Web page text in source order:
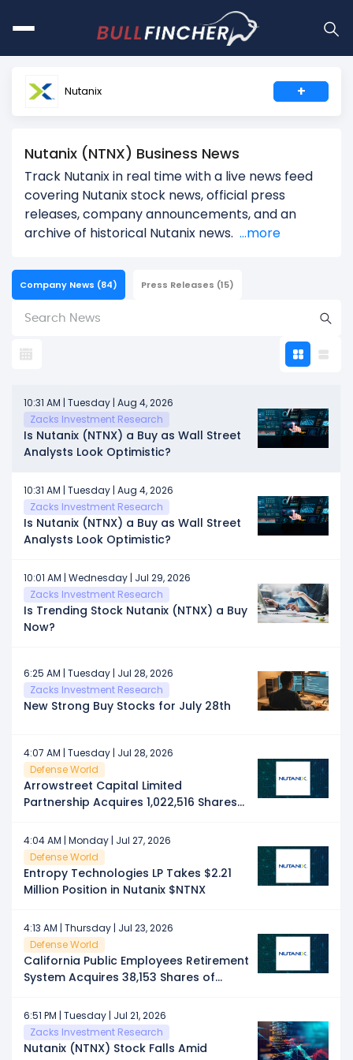
Nutanix +
Nutanix (NTNX) Business News
Track Nutanix in real time with a live news feed
covering Nutanix stock news, official press
releases, company announcements, and an
archive of historical Nutanix news. ...more
Company News (84) Press Releases (15)
10:31 AM | Tuesday | Aug 4, 2026
Zacks Investment Research
Is Nutanix (NTNX) a Buy as Wall Street
Analysts Look Optimistic?
10:31 AM | Tuesday | Aug 4, 2026
Zacks Investment Research
Is Nutanix (NTNX) a Buy as Wall Street
Analysts Look Optimistic?
10:01 AM | Wednesday | Jul 29, 2026
Zacks Investment Research
Is Trending Stock Nutanix (NTNX) a Buy
Now?
6:25 AM | Tuesday | Jul 28, 2026
Zacks Investment Research
New Strong Buy Stocks for July 28th
4:07 AM | Tuesday | Jul 28, 2026
Defense World
Arrowstreet Capital Limited
Partnership Acquires 1,022,516 Shares
4:04 AM | Monday | Jul 27, 2026
Defense World
Entropy Technologies LP Takes $2.21
Million Position in Nutanix $NTNX
4:13 AM | Thursday | Jul 23, 2026
Defense World
California Public Employees Retirement
System Acquires 38,153 Shares of
6:51 PM | Tuesday | Jul 21, 2026
Zacks Investment Research
Nutanix (NTNX) Stock Falls Amid